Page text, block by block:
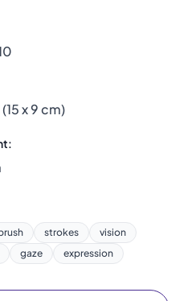
x 9 cm)
strokes
vision
gaze expression